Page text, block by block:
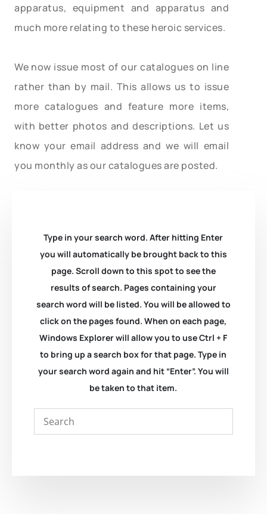
apparatus, equipment and apparatus and
much more relating to these heroic services.
We now issue most of our catalogues on line
rather than by mail. This allows us to issue
more catalogues and feature more items,
with better photos and descriptions. Let us
know your email address and we will email
you monthly as our catalogues are posted.
Type in your search word. After hitting Enter
you will automatically be brought back to this
page. Scroll down to this spot to see the
results of search. Pages containing your
search word will be listed. You will be allowed to
click on the pages found. When on each page,
Windows Explorer will allow you to use Ctrl + F
to bring up a search box for that page. Type in
your search word again and hit “Enter”. You will
be taken to that item.